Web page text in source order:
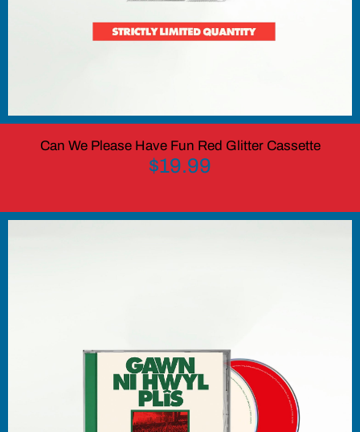
Can We Please Have Fun Red Glitter Cassette
$19.99